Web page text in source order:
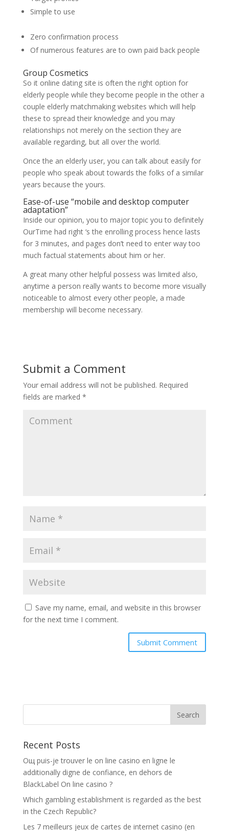
Simple to use
Zero confirmation process
Of numerous features are to own paid back people
Group Cosmetics
So it online dating site is often the right option for
elderly people while they become people in the other a
couple elderly matchmaking websites which will help
these to spread their knowledge and you may
relationships not merely on the section they are
available regarding, but all over the world.
Once the an elderly user, you can talk about easily for
people who speak about towards the folks of a similar
years because the yours.
Ease-of-use “mobile and desktop computer
adaptation”
Inside our opinion, you to major topic you to definitely
OurTime had right ‘s the enrolling process hence lasts
for 3 minutes, and pages don’t need to enter way too
much factual statements about him or her.
A great many other helpful possess was limited also,
anytime a person really wants to become more visually
noticeable to almost every other people, a made
membership will become necessary.
Submit a Comment
Your email address will not be published. Required
fields are marked *
Save my name, email, and website in this browser
for the next time I comment.
Recent Posts
Oщ puis-je trouver le on line casino en ligne le
additionally digne de confiance, en dehors de
BlackLabel On line casino ?
Which gambling establishment is regarded as the best
in the Czech Republic?
Les 7 meilleurs jeux de cartes de internet casino (en